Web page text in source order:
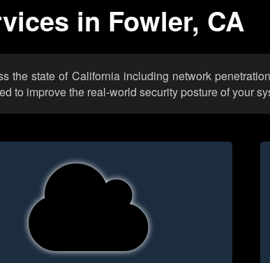
in Fowler, CA
the state of California including network
to improve the real-world security posture of your